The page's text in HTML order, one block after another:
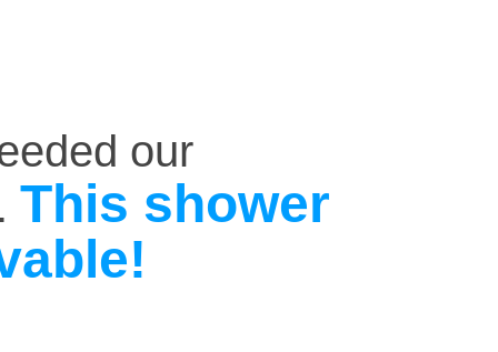
our
This shower